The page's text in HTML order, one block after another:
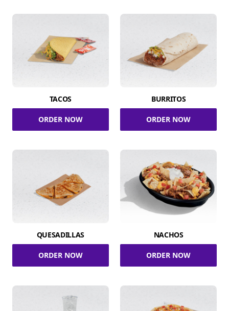
TACOS
ORDER NOW
BURRITOS
ORDER NOW
QUESADILLAS
ORDER NOW
NACHOS
ORDER NOW